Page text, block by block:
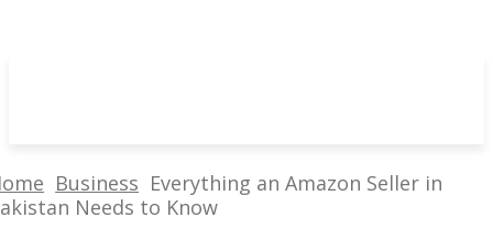
Business Everything an Amazon Seller in
Needs to Know